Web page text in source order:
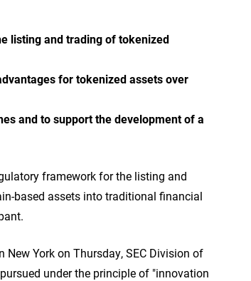
listing and trading of tokenized
for tokenized assets over
and to support the development of a
framework for the listing and
based assets into traditional financial
New York on Thursday, SEC Division of
under the principle of "innovation